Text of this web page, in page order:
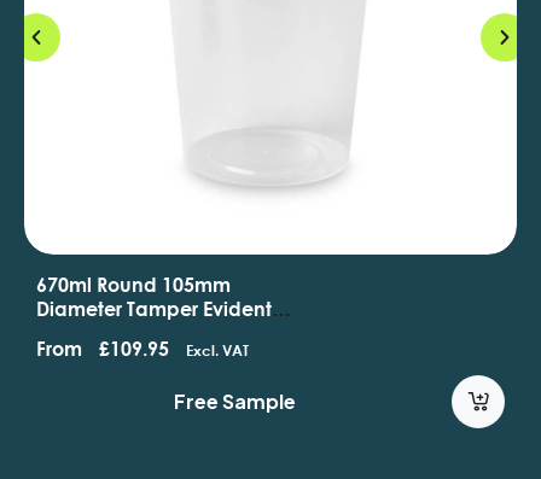
670ml Round 105mm
Diameter Tamper Evident
From £109.95 Excl. VAT
Free Sample